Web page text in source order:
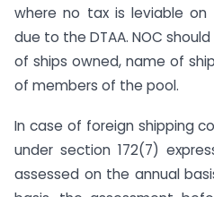
where no tax is leviable on
due to the DTAA. NOC
of ships owned, name of
of members of the pool.
In case of foreign shipping
under section 172(7)
assessed on the annual